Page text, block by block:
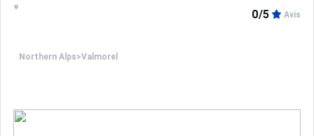
Northern Alps>Valmorel
0/5 Avis